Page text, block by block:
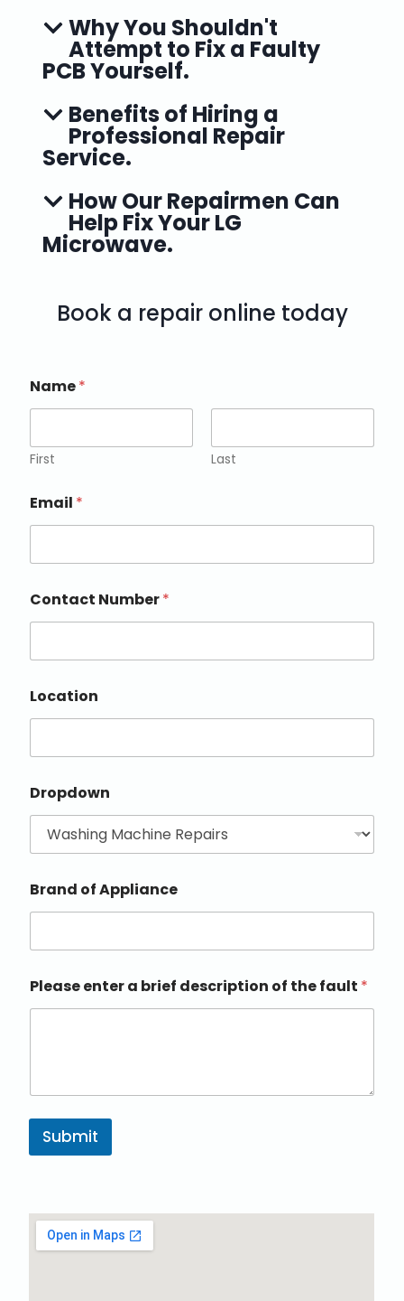
Why You Shouldn't
Attempt to Fix a Faulty
PCB Yourself.
Benefits of Hiring a
Professional Repair
Service.
How Our Repairmen Can
Help Fix Your LG
Microwave.
Book a repair online today
Name*
First Last
Email *
Contact Number*
Location
Dropdown
Brand of Appliance
Please enter a brief description of the fault *
Submit